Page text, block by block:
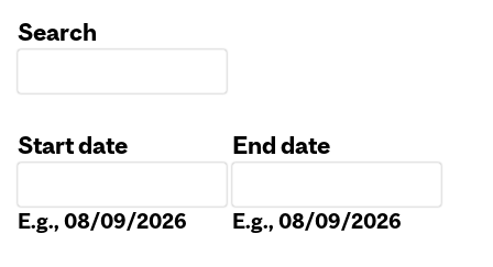
Search
Start date
E.g., 08/09/2026
End date
E.g., 08/09/2026